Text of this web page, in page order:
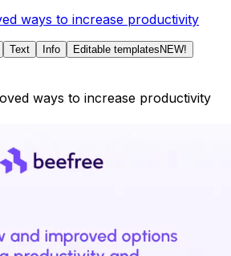
ways to increase productivity
Text Info Editable templates NEW!
ways to increase productivity